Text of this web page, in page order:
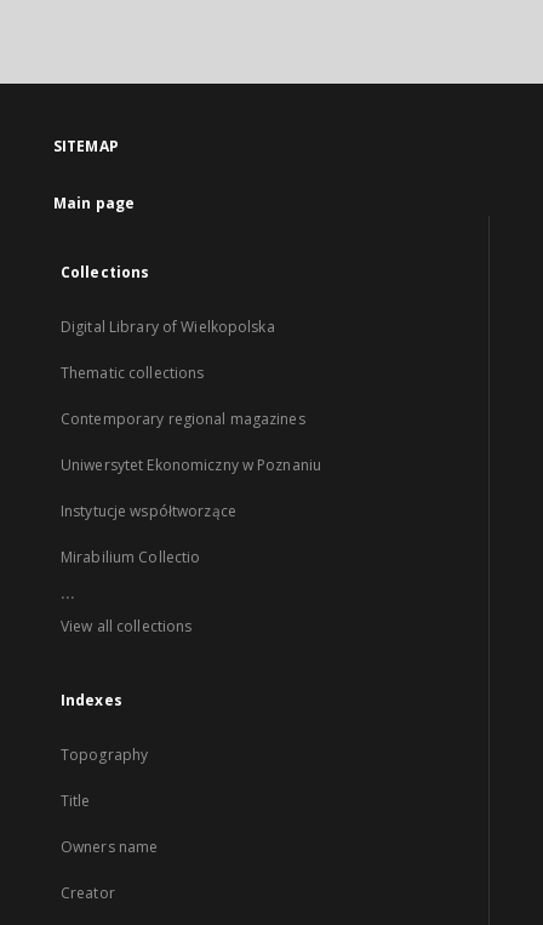
SITEMAP
Main page
Collections
Digital Library of Wielkopolska
Thematic collections
Contemporary regional magazines
Uniwersytet Ekonomiczny w Poznaniu
Instytucje współtworzące
Mirabilium Collectio
...
View all collections
Indexes
Topography
Title
Owners name
Creator